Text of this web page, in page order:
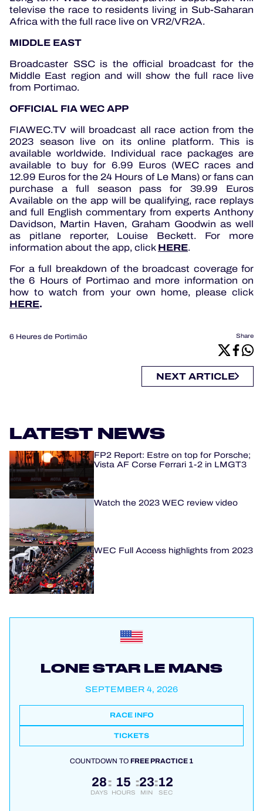
televise the race to residents living in Sub-Saharan
Africa with the full race live on VR2/VR2A.
MIDDLE EAST
Broadcaster SSC is the official broadcast for the
Middle East region and will show the full race live
from Portimao.
OFFICIAL FIA WEC APP
FIAWEC.TV will broadcast all race action from the
2023 season live on its online platform.This is
available worldwide. Individual race packages are
available to buy for 6.99 Euros (WEC races and
12.99 Euros for the 24 Hours of Le Mans) or fans can
purchase a full season pass for 39.99 Euros
Available on the app will be qualifying, race replays
and full English commentary from experts Anthony
Davidson, Martin Haven, Graham Goodwin as well
as pitlane reporter, Louise Beckett. For more
information about the app, clickHERE.
For a full breakdown of the broadcast coverage for
the 6 Hours of Portimao and more information on
how to watch from your own home, please click
HERE.
6 Heures de Portimão Share
NEXT ARTICLE
LATEST NEWS
FP2 Report: Estre on top for Porsche;
Vista AF Corse Ferrari 1-2 in LMGT3
Watch the 2023 WEC review video
WEC Full Access highlights from 2023
LONE STAR LE MANS
SEPTEMBER 4, 2026
RACE INFO
TICKETS
COUNTDOWN TOFREE PRACTICE 1
28
DAYS
: 15
HOURS
:23
MIN
:12
SEC